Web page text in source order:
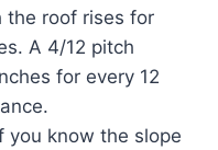
the roof rises for
A 4/12 pitch
for every 12
you know the slope